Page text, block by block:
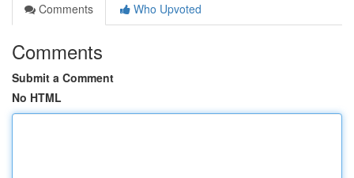
Comments
Who Upvoted
Comments
Submit a Comment
No HTML